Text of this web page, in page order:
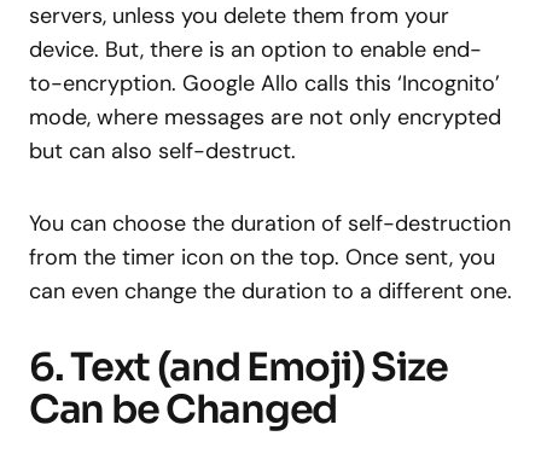
servers, unless you delete them from your
device. But, there is an option to enable end-
to-encryption. Google Allo calls this ‘Incognito’
mode, where messages are not only encrypted
but can also self-destruct.
You can choose the duration of self-destruction
from the timer icon on the top. Once sent, you
can even change the duration to a different one.
6. Text (and Emoji) Size
Can be Changed